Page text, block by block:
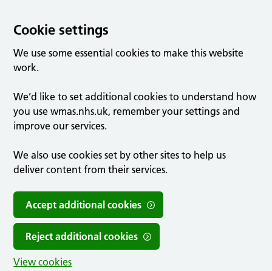
Cookie settings
We use some essential cookies to make this website
work.
We’d like to set additional cookies to understand how
you use wmas.nhs.uk, remember your settings and
improve our services.
We also use cookies set by other sites to help us
deliver content from their services.
Accept additional cookies
Reject additional cookies
View cookies